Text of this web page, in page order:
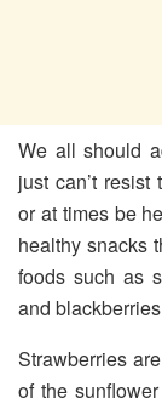
We all should
just can’t
or at times be
healthy snacks
foods such as
and
Strawberries
of the